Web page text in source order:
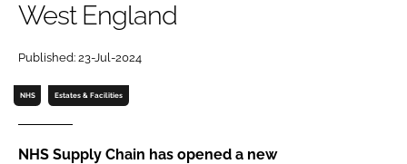
Password
Password
West England
Published: 23-Jul-2024
NHS Estates & Facilities
NHS Supply Chain has opened a new